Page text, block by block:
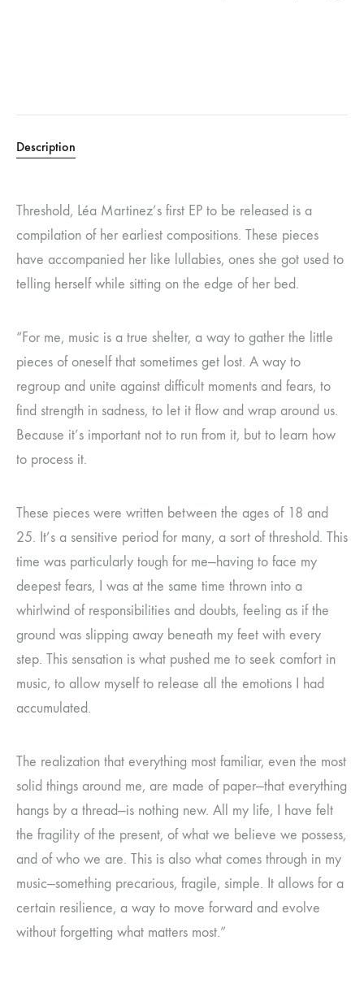
Description
Threshold, Léa Martinez’s first EP to be released is a
compilation of her earliest compositions. These pieces
have accompanied her like lullabies, ones she got used to
telling herself while sitting on the edge of her bed.
“For me, music is a true shelter, a way to gather the little
pieces of oneself that sometimes get lost. A way to
regroup and unite against difficult moments and fears, to
find strength in sadness, to let it flow and wrap around us.
Because it’s important not to run from it, but to learn how
to process it.
These pieces were written between the ages of 18 and
25. It’s a sensitive period for many, a sort of threshold. This
time was particularly tough for me—having to face my
deepest fears, I was at the same time thrown into a
whirlwind of responsibilities and doubts, feeling as if the
ground was slipping away beneath my feet with every
step. This sensation is what pushed me to seek comfort in
music, to allow myself to release all the emotions I had
accumulated.
The realization that everything most familiar, even the most
solid things around me, are made of paper—that everything
hangs by a thread—is nothing new. All my life, I have felt
the fragility of the present, of what we believe we possess,
and of who we are. This is also what comes through in my
music—something precarious, fragile, simple. It allows for a
certain resilience, a way to move forward and evolve
without forgetting what matters most.”